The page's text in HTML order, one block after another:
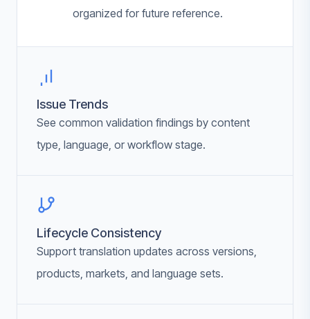
organized for future reference.
Issue Trends
See common validation findings by content
type, language, or workflow stage.
Lifecycle Consistency
Support translation updates across versions,
products, markets, and language sets.